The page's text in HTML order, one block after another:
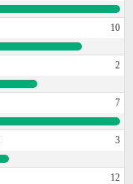
10
2
7
3
12